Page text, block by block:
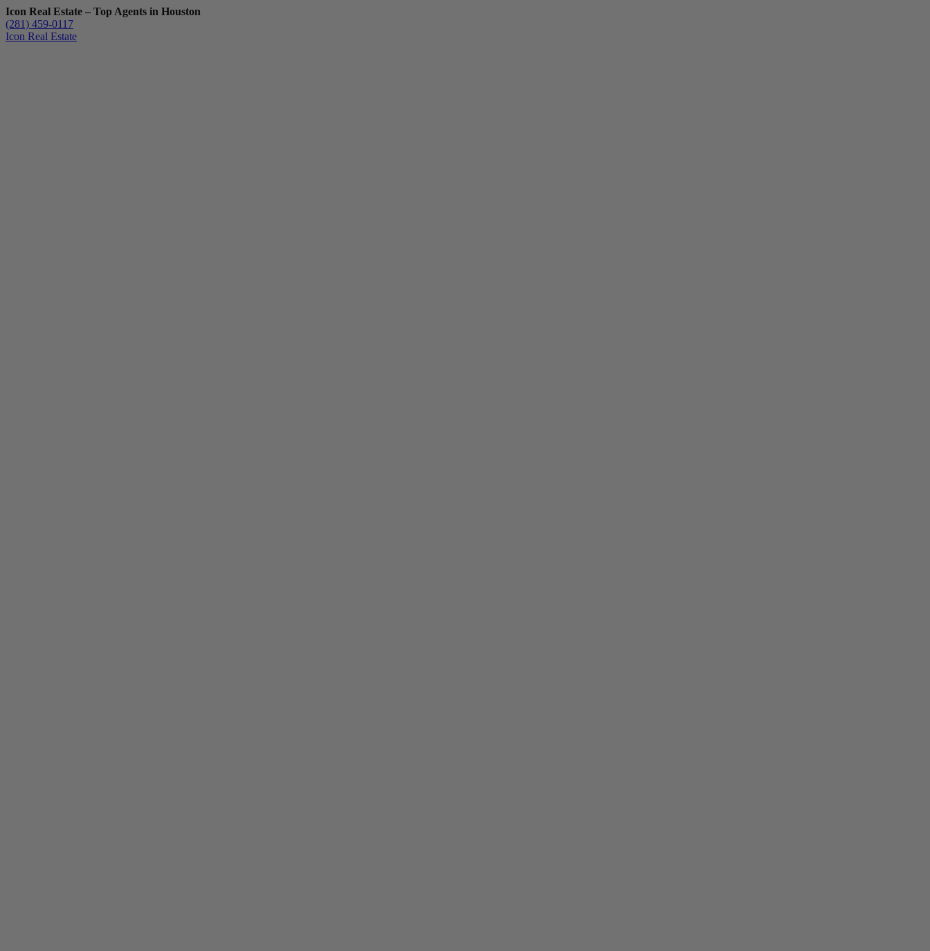
Icon Real Estate – Top Agents in Houston
(281) 459-0117
Icon Real Estate